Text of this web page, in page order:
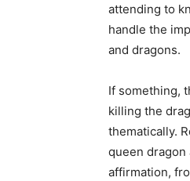
attending to
handle the
and dragons.
If something,
killing the
thematically.
queen
affirmation,